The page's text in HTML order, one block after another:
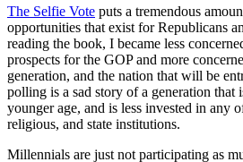
The Selfie Vote puts a tremendous
opportunities that exist for Republicans
reading the book, I became less
prospects for the GOP and more
generation, and the nation that will be
polling is a sad story of a generation that
younger age, and is less invested in any
religious, and state institutions.
Millennials are just not participating as